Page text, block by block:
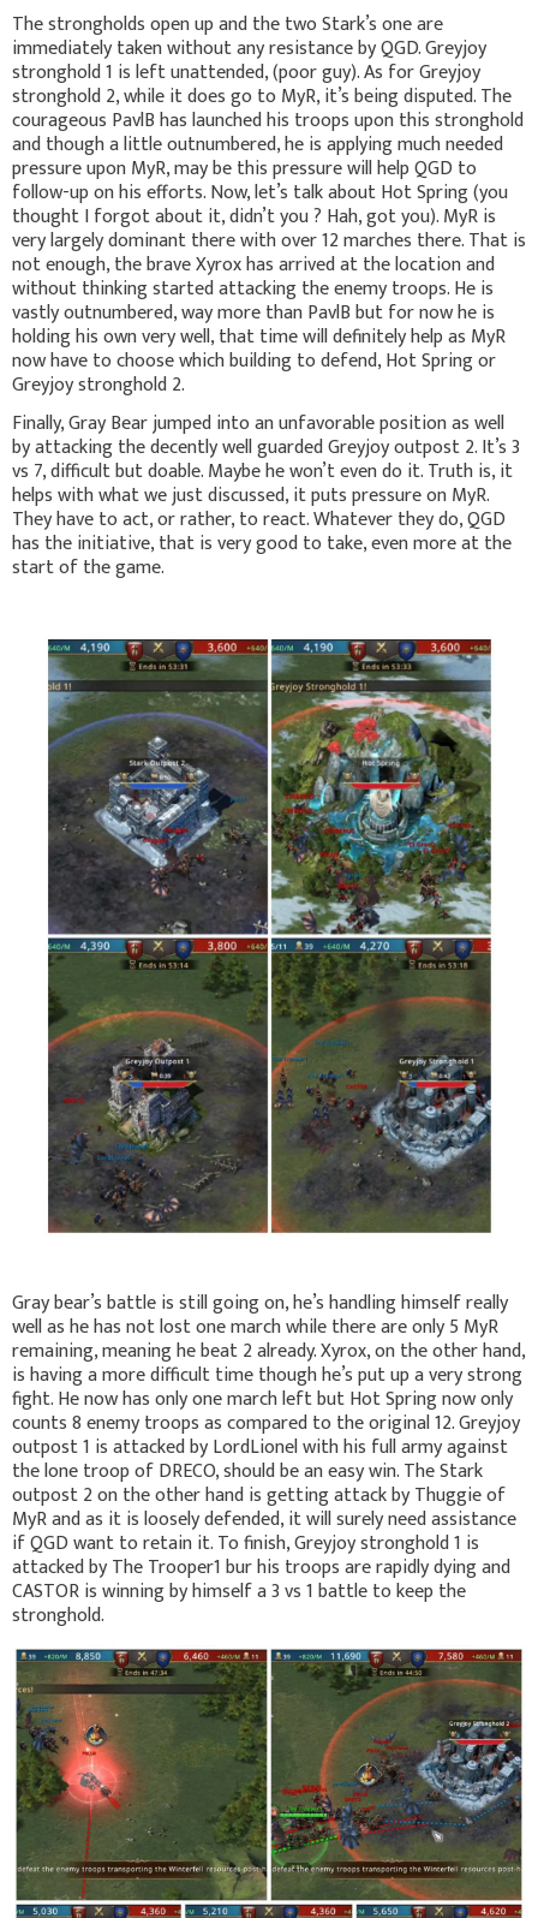
The strongholds open up and the two Stark’s one are
immediately taken without any resistance by QGD. Greyjoy
stronghold 1 is left unattended, (poor guy). As for Greyjoy
stronghold 2, while it does go to MyR, it’s being disputed. The
courageous PavlB has launched his troops upon this stronghold
and though a little outnumbered, he is applying much needed
pressure upon MyR, may be this pressure will help QGD to
follow-up on his efforts. Now, let’s talk about Hot Spring (you
thought I forgot about it, didn’t you ? Hah, got you). MyR is
very largely dominant there with over 12 marches there. That is
not enough, the brave Xyrox has arrived at the location and
without thinking started attacking the enemy troops. He is
vastly outnumbered, way more than PavlB but for now he is
holding his own very well, that time will definitely help as MyR
now have to choose which building to defend, Hot Spring or
Greyjoy stronghold 2.
Finally, Gray Bear jumped into an unfavorable position as well
by attacking the decently well guarded Greyjoy outpost 2. It’s 3
vs 7, difficult but doable. Maybe he won’t even do it. Truth is, it
helps with what we just discussed, it puts pressure on MyR.
They have to act, or rather, to react. Whatever they do, QGD
has the initiative, that is very good to take, even more at the
start of the game.
Gray bear’s battle is still going on, he’s handling himself really
well as he has not lost one march while there are only 5 MyR
remaining, meaning he beat 2 already. Xyrox, on the other hand,
is having a more difficult time though he’s put up a very strong
fight. He now has only one march left but Hot Spring now only
counts 8 enemy troops as compared to the original 12. Greyjoy
outpost 1 is attacked by LordLionel with his full army against
the lone troop of DRECO, should be an easy win. The Stark
outpost 2 on the other hand is getting attack by Thuggie of
MyR and as it is loosely defended, it will surely need assistance
if QGD want to retain it. To finish, Greyjoy stronghold 1 is
attacked by The Trooper1 bur his troops are rapidly dying and
CASTOR is winning by himself a 3 vs 1 battle to keep the
stronghold.